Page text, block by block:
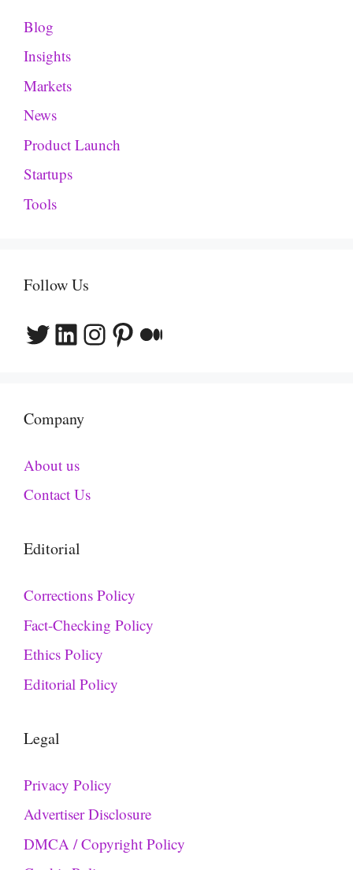
Blog
Insights
Markets
News
Product Launch
Startups
Tools
Follow Us
Twitter
LinkedIn
Instagram
Pinterest
Medium
Company
About us
Contact Us
Editorial
Corrections Policy
Fact-Checking Policy
Ethics Policy
Editorial Policy
Legal
Privacy Policy
Advertiser Disclosure
DMCA / Copyright Policy